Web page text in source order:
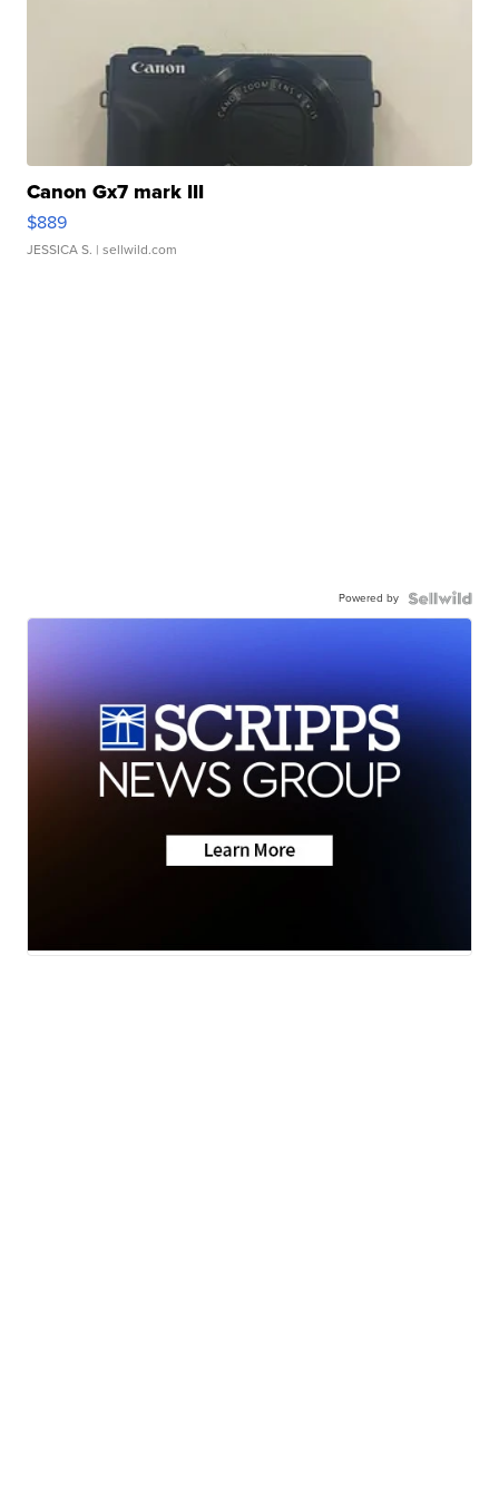
Canon Gx7 mark III
$889
JESSICA S. | sellwild.com
Powered by